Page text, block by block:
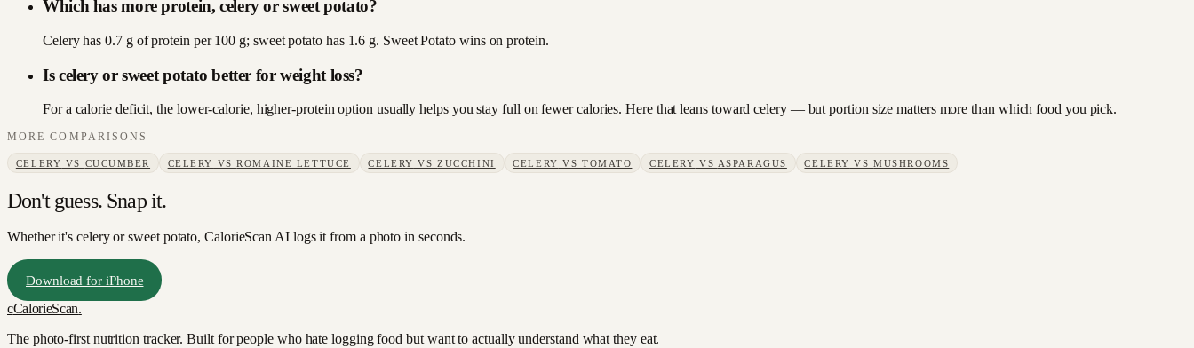
Which has more protein, celery or sweet potato?
Celery has 0.7 g of protein per 100 g; sweet potato has 1.6 g. Sweet Potato wins on protein.
Is celery or sweet potato better for weight loss?
For a calorie deficit, the lower-calorie, higher-protein option usually helps you stay full on fewer calories. Here that leans toward celery — but portion size matters more than which food you pick.
MORE COMPARISONS
CELERY VS CUCUMBER CELERY VSROMAINE LETTUCE CELERY VSZUCCHINI CELERY VSTOMATO CELERY VS ASPARAGUS CELERY VSMUSHROOMS
Don't guess. Snap it.
Whether it's celery or sweet potato, CalorieScan AI logs it from a photo in seconds.
Download for iPhone
cCalorieScan.
The photo-first nutrition tracker. Built for people who hate logging food but want to actually understand what they eat.